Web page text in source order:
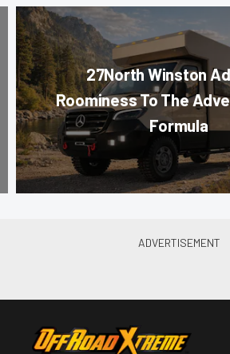
27North Winston
Roominess To The
Formula